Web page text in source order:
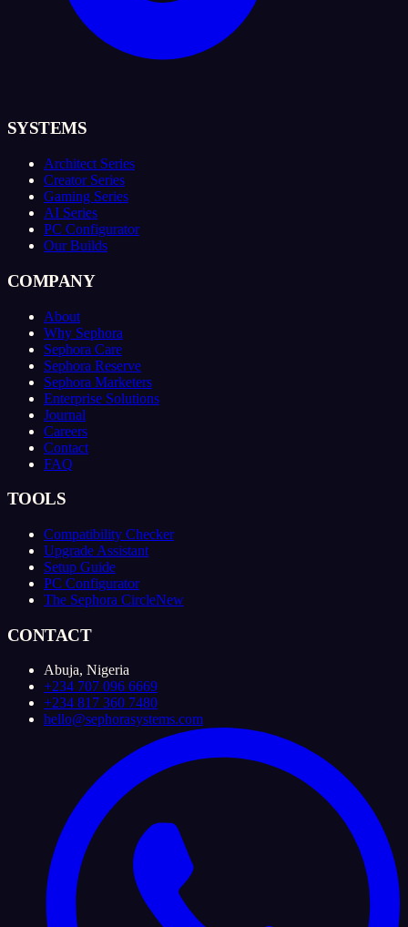
SYSTEMS
Architect Series
Creator Series
Gaming Series
AI Series
PC Configurator
Our Builds
COMPANY
About
Why Sephora
Sephora Care
Sephora Reserve
Sephora Marketers
Enterprise Solutions
Journal
Careers
Contact
FAQ
TOOLS
Compatibility Checker
Upgrade Assistant
Setup Guide
PC Configurator
The Sephora CircleNew
CONTACT
Abuja, Nigeria
+234 707 096 6669
+234 817 360 7480
hello@sephorasystems.com